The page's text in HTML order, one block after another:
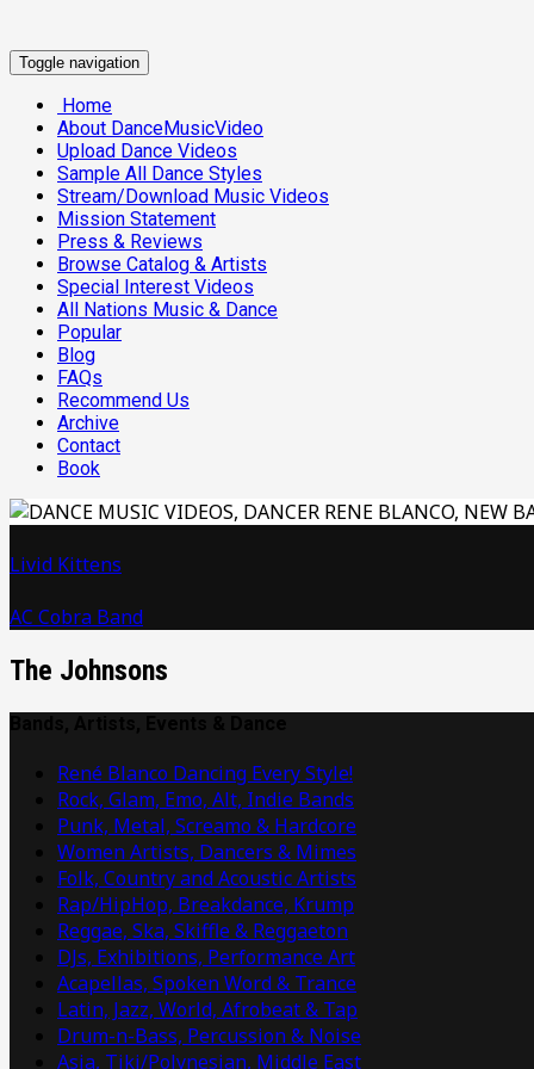
Toggle navigation
Home
About DanceMusicVideo
Upload Dance Videos
Sample All Dance Styles
Stream/Download Music Videos
Mission Statement
Press & Reviews
Browse Catalog & Artists
Special Interest Videos
All Nations Music & Dance
Popular
Blog
FAQs
Recommend Us
Archive
Contact
Book
Livid Kittens
AC Cobra Band
The Johnsons
René Blanco Dancing Every Style!
Rock, Glam, Emo, Alt, Indie Bands
Punk, Metal, Screamo & Hardcore
Women Artists, Dancers & Mimes
Folk, Country and Acoustic Artists
Rap/HipHop, Breakdance, Krump
Reggae, Ska, Skiffle & Reggaeton
DJs, Exhibitions, Performance Art
Acapellas, Spoken Word & Trance
Latin, Jazz, World, Afrobeat & Tap
Drum-n-Bass, Percussion & Noise
Asia, Tiki/Polynesian, Middle East